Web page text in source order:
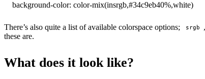
background-color: color-mix(insrgb,#34c9eb40%,white)
There’s also quite a list of available colorspace options; srgb ,
these are.
What does it look like?